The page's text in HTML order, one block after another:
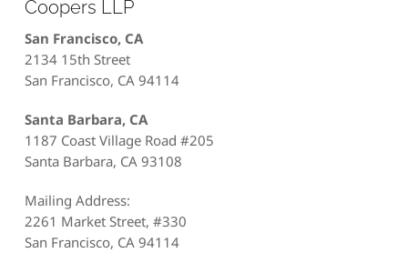
Coopers LLP
San Francisco, CA
2134 15th Street
San Francisco, CA 94114
Santa Barbara, CA
1187 Coast Village Road #205
Santa Barbara, CA 93108
Mailing Address:
2261 Market Street, #330
San Francisco, CA 94114